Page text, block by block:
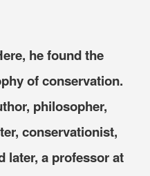
he found the
of conservation.
philosopher,
conservationist,
later, a professor at